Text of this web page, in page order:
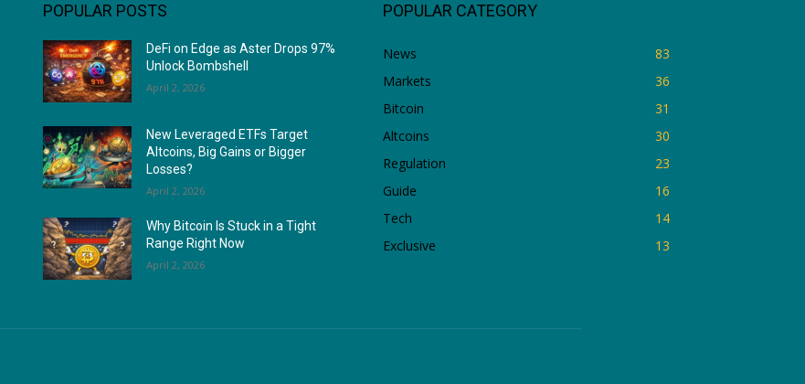
POPULAR POSTS
DeFi on Edge as Aster Drops 97%
Unlock Bombshell
April 2, 2026
New Leveraged ETFs Target
Altcoins, Big Gains or Bigger
Losses?
April 2, 2026
Why Bitcoin Is Stuck in a Tight
Range Right Now
April 2, 2026
POPULAR CATEGORY
News
83
Markets
36
Bitcoin
31
Altcoins
30
Regulation
23
Guide
16
Tech
14
Exclusive
13